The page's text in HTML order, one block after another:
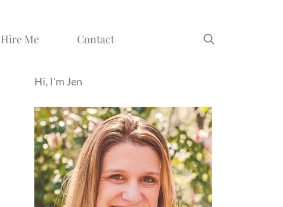
Hire Me Contact
Hi, I'm Jen